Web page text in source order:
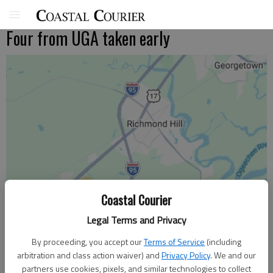
Coastal Courier
Legal Terms and Privacy
By proceeding, you accept ourTerms of Service (including
arbitration and class action waiver) andPrivacy Policy. We and our
partners use cookies, pixels, and similar technologies to collect
Four from UGA taken early